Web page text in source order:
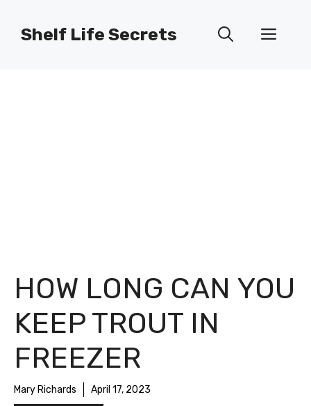
Shelf Life Secrets
HOW LONG CAN YOU
KEEP TROUT IN
FREEZER
Mary Richards April 17, 2023